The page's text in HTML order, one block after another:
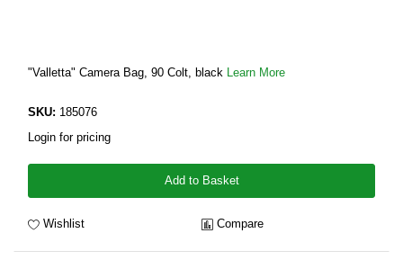
"Valletta" Camera Bag, 90 Colt, black Learn More
SKU: 185076
Login for pricing
Add to Basket
Wishlist Compare